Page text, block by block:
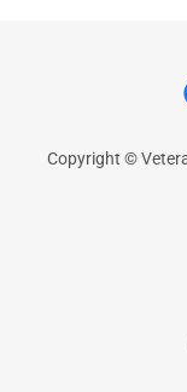
Copyright ©